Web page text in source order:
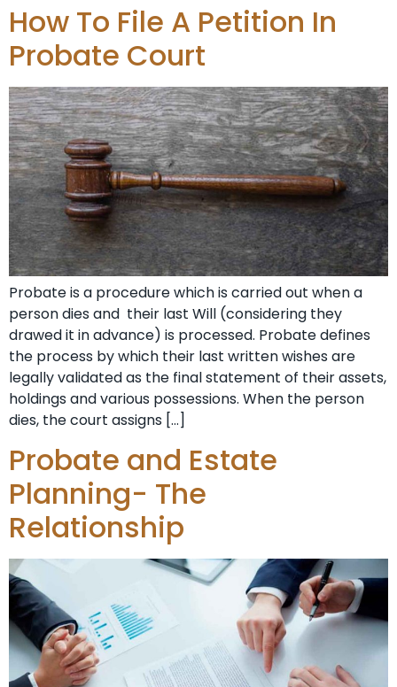
How To File A Petition In
Probate Court
Probate is a procedure which is carried out when a
person dies and their last Will (considering they
drawed it in advance) is processed. Probate defines
the process by which their last written wishes are
legally validated as the final statement of their assets,
holdings and various possessions. When the person
dies, the court assigns […]
Probate and Estate
Planning- The
Relationship